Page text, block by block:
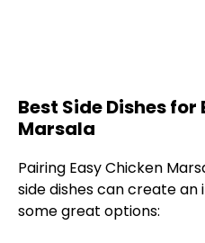
Best Side Dishes for
Marsala
Pairing Easy Chicken
side dishes can create an
some great options: